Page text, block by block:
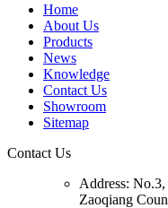
Home
About Us
Products
News
Knowledge
Contact Us
Showroom
Sitemap
Contact Us
Address: No.3,
Zaoqiang